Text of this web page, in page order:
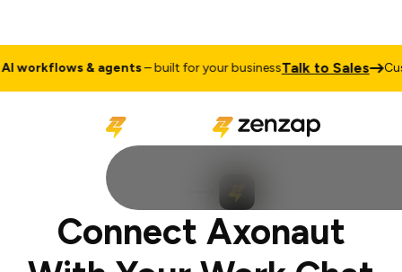
workflows & agents– built for your businessTalk to Sales
Connect Axonaut